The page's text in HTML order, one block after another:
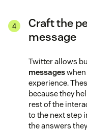
Craft the
message
Twitter allows
messages
experience.
because they
rest of the
to the next step
the answers